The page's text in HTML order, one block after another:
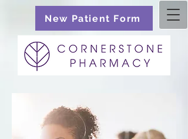
New Patient Form